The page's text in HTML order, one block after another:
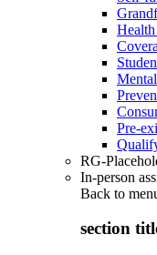
Pre-
RG-
In-person
Back to
section